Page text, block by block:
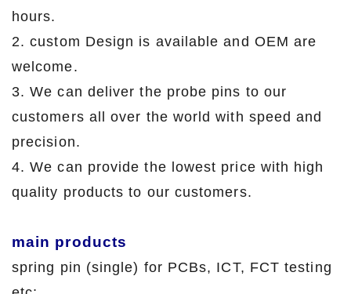
hours.
2. custom Design is available and OEM are
welcome.
3. We can deliver the probe pins to our
customers all over the world with speed and
precision.
4. We can provide the lowest price with high
quality products to our customers.
main products
spring pin (single) for PCBs, ICT, FCT testing